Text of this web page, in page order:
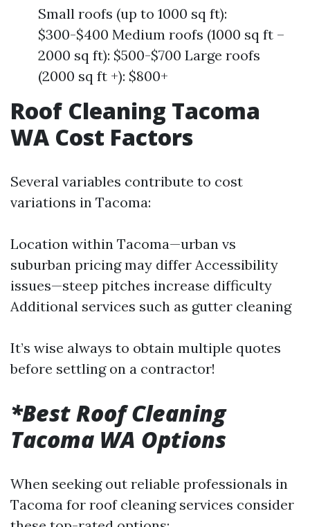
Small roofs (up to 1000 sq ft):
$300-$400 Medium roofs (1000 sq ft –
2000 sq ft): $500-$700 Large roofs
(2000 sq ft +): $800+
Roof Cleaning Tacoma
WA Cost Factors
Several variables contribute to cost
variations in Tacoma:
Location within Tacoma—urban vs
suburban pricing may differ Accessibility
issues—steep pitches increase difficulty
Additional services such as gutter cleaning
It’s wise always to obtain multiple quotes
before settling on a contractor!
*Best Roof Cleaning
Tacoma WA Options
When seeking out reliable professionals in
Tacoma for roof cleaning services consider